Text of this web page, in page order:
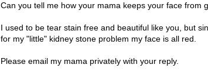
Can you tell me how your mama keeps your face from
I used to be tear stain free and beautiful like you, but
for my "little" kidney stone problem my face is all red.
Please email my mama privately with your reply.